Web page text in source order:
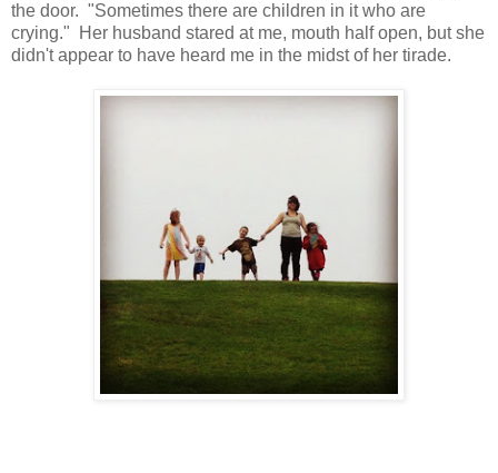
the door. "Sometimes there are children in it who are
crying." Her husband stared at me, mouth half open, but she
didn't appear to have heard me in the midst of her tirade.